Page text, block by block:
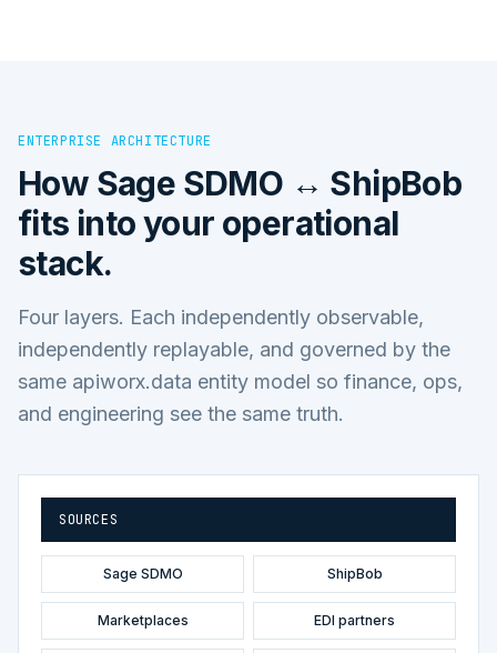
ENTERPRISE ARCHITECTURE
How Sage SDMO ↔ ShipBob
fits into your operational
stack.
Four layers. Each independently observable,
independently replayable, and governed by the
same apiworx.data entity model so finance, ops,
and engineering see the same truth.
SOURCES
Sage SDMO ShipBob
Marketplaces EDI partners